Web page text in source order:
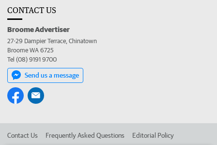
CONTACT US
Broome Advertiser
27-29 Dampier Terrace, Chinatown
Broome WA 6725
Tel (08) 9191 9700
Send us a message
Contact Us Frequently Asked Questions Editorial Policy